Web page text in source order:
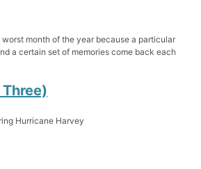
month of the year because a particular
a certain set of memories come back each
Hurricane Harvey